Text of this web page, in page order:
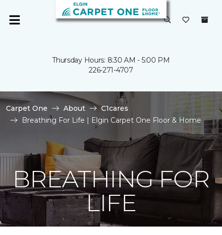
Thursday Hours: 8:30 AM - 5:00 PM
226-271-4707
Carpet One About
C1cares
Breathing For Life | Elgin Carpet One Floor & Home
BREATHING FOR
LIFE